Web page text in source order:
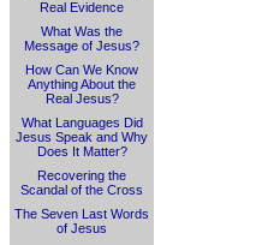
Real Evidence
What Was the
Message of Jesus?
How Can We Know
Anything About the
Real Jesus?
What Languages Did
Jesus Speak and Why
Does It Matter?
Recovering the
Scandal of the Cross
The Seven Last Words
of Jesus